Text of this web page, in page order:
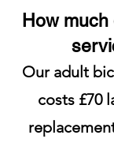
How
Our adult
costs £70